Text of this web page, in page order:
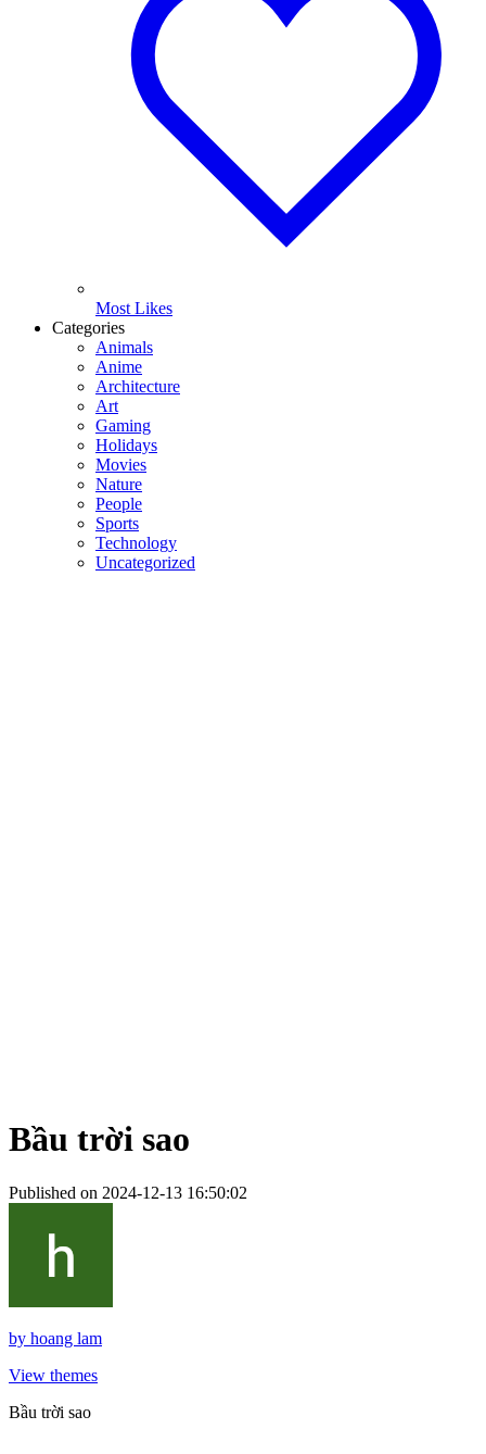
Most Likes
Categories
Animals
Anime
Architecture
Art
Gaming
Holidays
Movies
Nature
People
Sports
Technology
Uncategorized
Bầu trời sao
Published on 2024-12-13 16:50:02
by hoang lam
View themes
Bầu trời sao